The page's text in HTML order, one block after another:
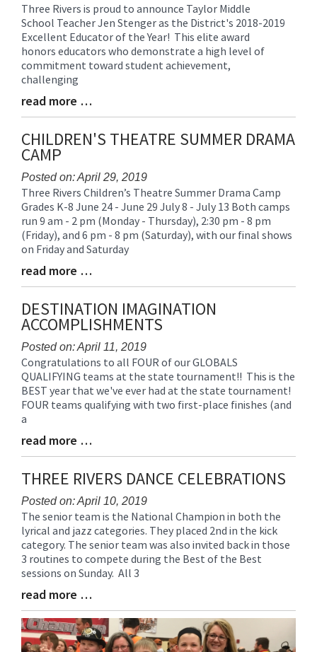
Blog
Entry
Synopsis
Begin
Three Rivers is proud to announce Taylor Middle
School Teacher Jen Stenger as the District's 2018-2019
Excellent Educator of the Year! This elite award
honors educators who demonstrate a high level of
commitment toward student achievement,
challenging
Blog
Entry
Synopsis
End
read more …
CHILDREN'S THEATRE SUMMER DRAMA
CAMP
Posted on: April 29, 2019
Blog
Entry
Synopsis
Begin
Three Rivers Children’s Theatre Summer Drama Camp
Grades K-8 June 24 - June 29 July 8 - July 13 Both camps
run 9 am - 2 pm (Monday - Thursday), 2:30 pm - 8 pm
(Friday), and 6 pm - 8 pm (Saturday), with our final shows
on Friday and Saturday
Blog
Entry
Synopsis
End
read more …
DESTINATION IMAGINATION
ACCOMPLISHMENTS
Posted on: April 11, 2019
Blog
Entry
Synopsis
Begin
Congratulations to all FOUR of our GLOBALS
QUALIFYING teams at the state tournament!! This is the
BEST year that we've ever had at the state tournament!
FOUR teams qualifying with two first-place finishes (and
a
Blog
Entry
Synopsis
End
read more …
THREE RIVERS DANCE CELEBRATIONS
Posted on: April 10, 2019
Blog
Entry
Synopsis
Begin
The senior team is the National Champion in both the
lyrical and jazz categories. They placed 2nd in the kick
category. The senior team was also invited back in those
3 routines to compete during the Best of the Best
sessions on Sunday. All 3
Blog
Entry
Synopsis
End
read more …